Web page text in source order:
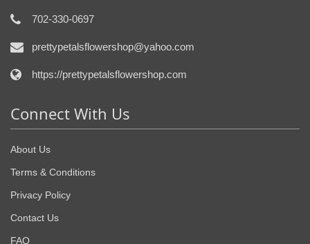
702-330-0697
prettypetalsflowershop@yahoo.com
https://prettypetalsflowershop.com
Connect With Us
About Us
Terms & Conditions
Privacy Policy
Contact Us
FAQ